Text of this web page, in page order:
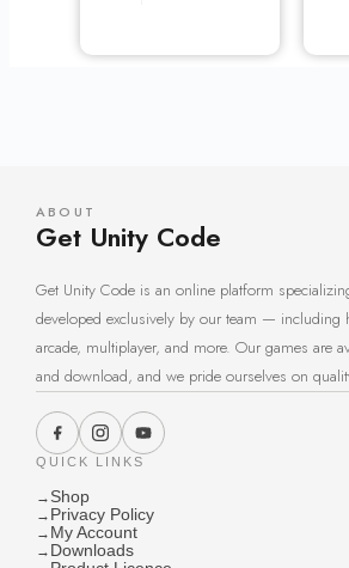
ABOUT
Get Unity Code
Get Unity Code is an online platform
developed exclusively by our team — including
arcade, multiplayer, and more. Our games are
and download, and we pride ourselves on
QUICK LINKS
→ Shop
→ Privacy Policy
→ My Account
→ Downloads